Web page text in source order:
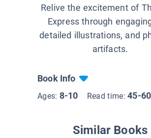
Relive the excitement of
Express through
detailed illustrations, and
artifacts.
Book Info
Ages: 8-10 Read time:45-
Similar Books